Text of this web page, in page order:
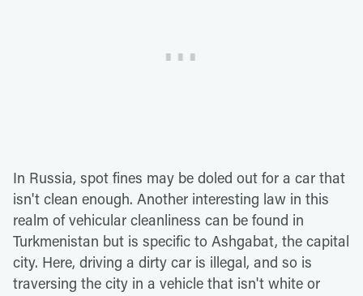
In Russia, spot fines may be doled out for a car that
isn't clean enough. Another interesting law in this
realm of vehicular cleanliness can be found in
Turkmenistan but is specific to Ashgabat, the capital
city. Here, driving a dirty car is illegal, and so is
traversing the city in a vehicle that isn't white or